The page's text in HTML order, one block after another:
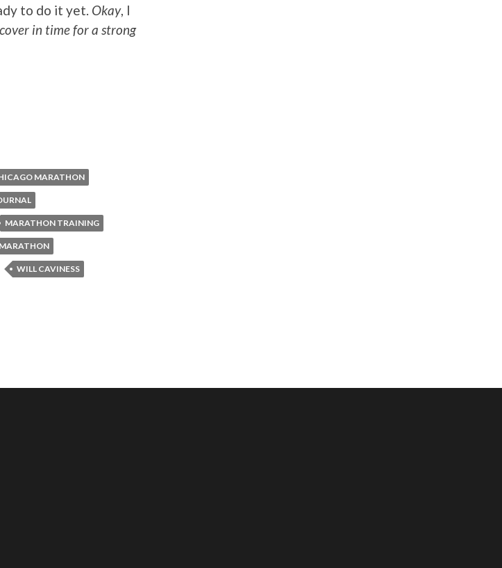
to do it yet. Okay, I
in time for a strong
MARATHON
MARATHON TRAINING
WILL CAVINESS